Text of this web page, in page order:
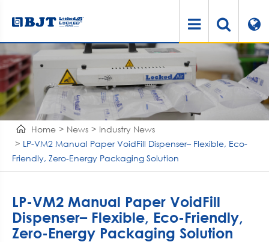
Home News
Industry News
LP-VM2 Manual Paper VoidFill Dispenser– Flexible, Eco-
Friendly, Zero-Energy Packaging Solution
LP-VM2 Manual Paper VoidFill
Dispenser– Flexible, Eco-Friendly,
Zero-Energy Packaging Solution